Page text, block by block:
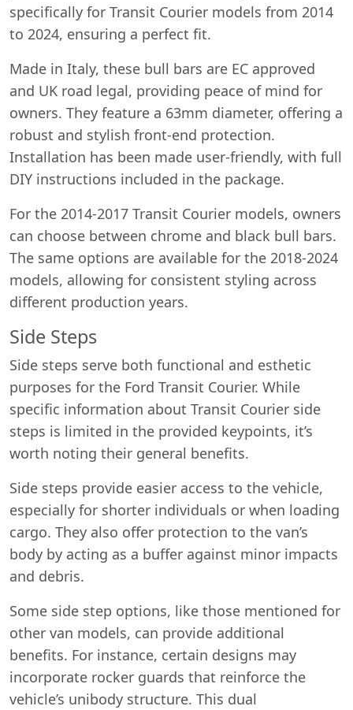
specifically for Transit Courier models from 2014
to 2024, ensuring a perfect fit.
Made in Italy, these bull bars are EC approved
and UK road legal, providing peace of mind for
owners. They feature a 63mm diameter, offering a
robust and stylish front-end protection.
Installation has been made user-friendly, with full
DIY instructions included in the package.
For the 2014-2017 Transit Courier models, owners
can choose between chrome and black bull bars.
The same options are available for the 2018-2024
models, allowing for consistent styling across
different production years.
Side Steps
Side steps serve both functional and esthetic
purposes for the Ford Transit Courier. While
specific information about Transit Courier side
steps is limited in the provided keypoints, it’s
worth noting their general benefits.
Side steps provide easier access to the vehicle,
especially for shorter individuals or when loading
cargo. They also offer protection to the van’s
body by acting as a buffer against minor impacts
and debris.
Some side step options, like those mentioned for
other van models, can provide additional
benefits. For instance, certain designs may
incorporate rocker guards that reinforce the
vehicle’s unibody structure. This dual